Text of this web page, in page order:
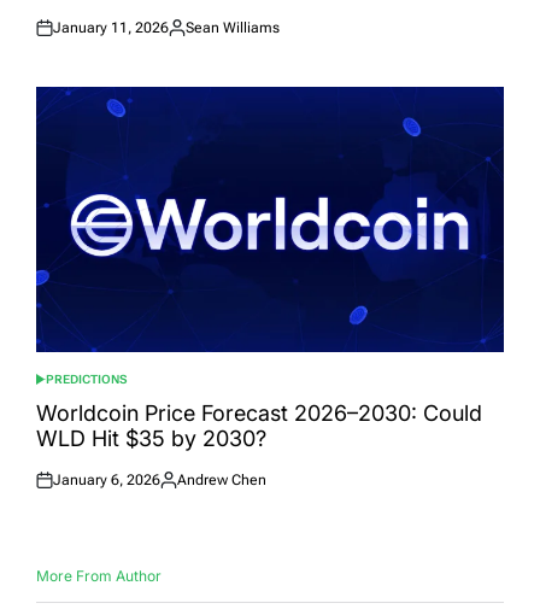
Posted
January 11, 2026
Posted
Sean Williams
POSTED
IN
PREDICTIONS
Worldcoin Price Forecast 2026–2030: Could
WLD Hit $35 by 2030?
Posted
January 6, 2026
Posted
Andrew Chen
More From Author